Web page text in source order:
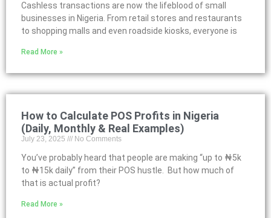
Cashless transactions are now the lifeblood of small
businesses in Nigeria. From retail stores and restaurants
to shopping malls and even roadside kiosks, everyone is
Read More »
How to Calculate POS Profits in Nigeria
(Daily, Monthly & Real Examples)
July 23, 2025 No Comments
You’ve probably heard that people are making “up to ₦5k
to ₦15k daily” from their POS hustle. But how much of
that is actual profit?
Read More »